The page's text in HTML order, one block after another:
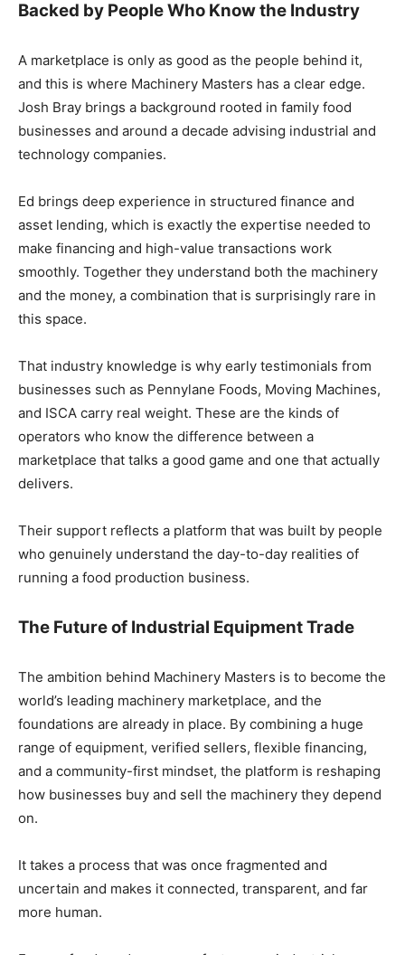
Backed by People Who Know the Industry
A marketplace is only as good as the people behind it,
and this is where Machinery Masters has a clear edge.
Josh Bray brings a background rooted in family food
businesses and around a decade advising industrial and
technology companies.
Ed brings deep experience in structured finance and
asset lending, which is exactly the expertise needed to
make financing and high-value transactions work
smoothly. Together they understand both the machinery
and the money, a combination that is surprisingly rare in
this space.
That industry knowledge is why early testimonials from
businesses such as Pennylane Foods, Moving Machines,
and ISCA carry real weight. These are the kinds of
operators who know the difference between a
marketplace that talks a good game and one that actually
delivers.
Their support reflects a platform that was built by people
who genuinely understand the day-to-day realities of
running a food production business.
The Future of Industrial Equipment Trade
The ambition behind Machinery Masters is to become the
world’s leading machinery marketplace, and the
foundations are already in place. By combining a huge
range of equipment, verified sellers, flexible financing,
and a community-first mindset, the platform is reshaping
how businesses buy and sell the machinery they depend
on.
It takes a process that was once fragmented and
uncertain and makes it connected, transparent, and far
more human.